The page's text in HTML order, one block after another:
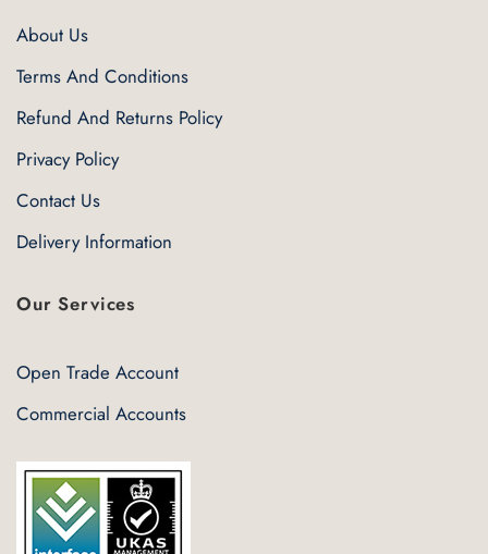
About Us
Terms And Conditions
Refund And Returns Policy
Privacy Policy
Contact Us
Delivery Information
Our Services
Open Trade Account
Commercial Accounts